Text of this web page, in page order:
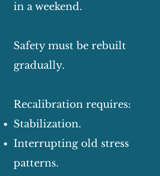
in a weekend.
Safety must be rebuilt
gradually.
Recalibration requires:
Stabilization.
Interrupting old stress
patterns.